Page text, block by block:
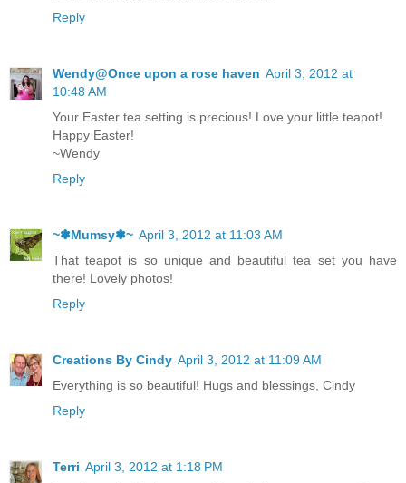
Reply
Wendy@Once upon a rose haven April 3, 2012 at
10:48 AM
Your Easter tea setting is precious! Love your little teapot!
Happy Easter!
~Wendy
Reply
~✽Mumsy✽~ April 3, 2012 at 11:03 AM
That teapot is so unique and beautiful tea set you have
there! Lovely photos!
Reply
Creations By Cindy April 3, 2012 at 11:09 AM
Everything is so beautiful! Hugs and blessings, Cindy
Reply
Terri April 3, 2012 at 1:18 PM